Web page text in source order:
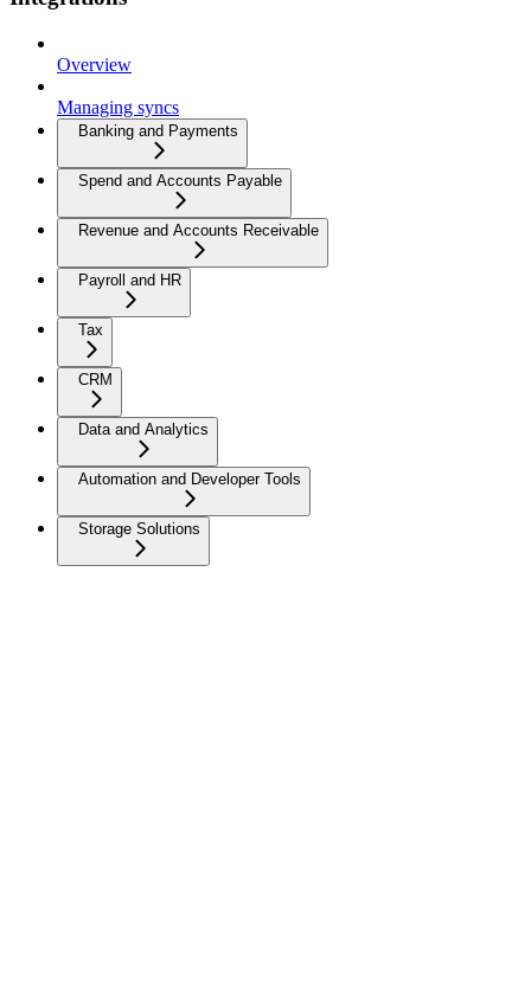
Overview
Managing syncs
Banking and Payments
Spend and Accounts Payable
Revenue and Accounts Receivable
Payroll and HR
Tax
CRM
Data and Analytics
Automation and Developer Tools
Storage Solutions